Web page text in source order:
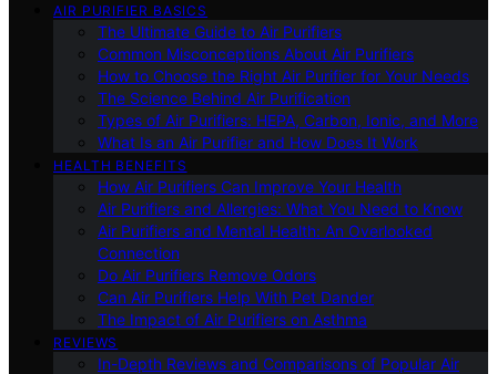
AIR PURIFIER BASICS
The Ultimate Guide to Air Purifiers
Common Misconceptions About Air Purifiers
How to Choose the Right Air Purifier for Your Needs
The Science Behind Air Purification
Types of Air Purifiers: HEPA, Carbon, Ionic, and More
What Is an Air Purifier and How Does It Work
HEALTH BENEFITS
How Air Purifiers Can Improve Your Health
Air Purifiers and Allergies: What You Need to Know
Air Purifiers and Mental Health: An Overlooked
Connection
Do Air Purifiers Remove Odors
Can Air Purifiers Help With Pet Dander
The Impact of Air Purifiers on Asthma
REVIEWS
In-Depth Reviews and Comparisons of Popular Air